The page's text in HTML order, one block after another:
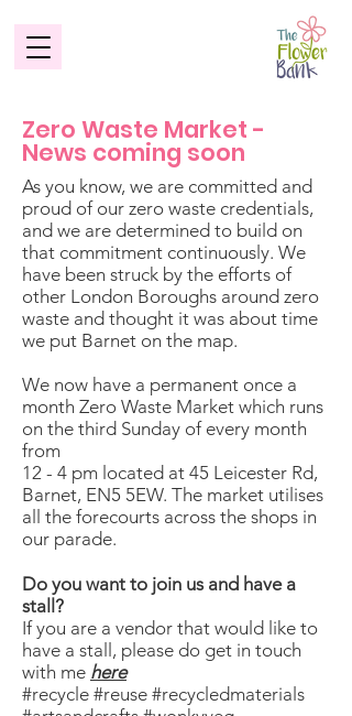
Zero Waste Market -
News coming soon
As you know, we are committed and
proud of our zero waste credentials,
and we are determined to build on
that commitment continuously. We
have been struck by the efforts of
other London Boroughs around zero
waste and thought it was about time
we put Barnet on the map.
We now have a permanent once a
month Zero Waste Market which runs
on the third Sunday of every month
from
12 - 4 pm located at 45 Leicester Rd,
Barnet, EN5 5EW. The market utilises
all the forecourts across the shops in
our parade.
Do you want to join us and have a
stall?
If you are a vendor that would like to
have a stall, please do get in touch
with me here
#recycle #reuse #recycledmaterials